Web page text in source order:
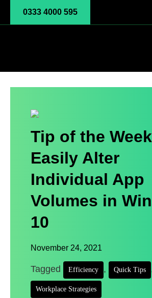
0333 4000 595
Tip of the
Easily Alter
Individual App
Volumes in
10
November 24, 2021
Tagged Efficiency , Quick Tips
Workplace Strategies